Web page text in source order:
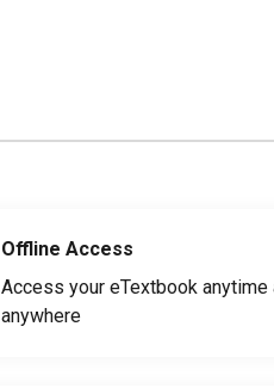
Offline Access
Access your eTextbook anytime
anywhere